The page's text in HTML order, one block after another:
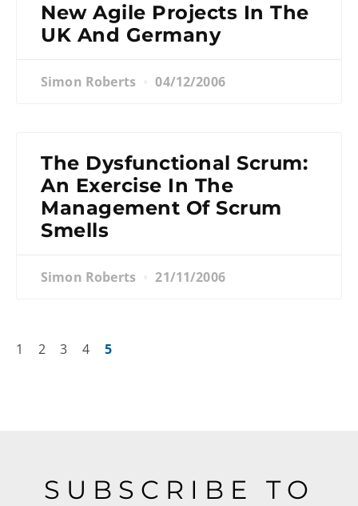
New Agile Projects In The
UK And Germany
Simon Roberts 04/12/2006
The Dysfunctional Scrum:
An Exercise In The
Management Of Scrum
Smells
Simon Roberts 21/11/2006
1 2 3 4 5
SUBSCRIBE TO